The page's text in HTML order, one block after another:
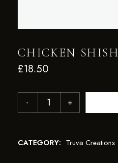
CHICKEN SHISH
£18.50
CATEGORY: Truva Creations